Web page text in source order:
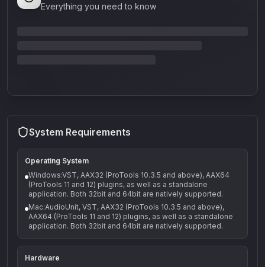
Everything you need to know
System Requirements
Operating System
Windows:VST, AAX32 (ProTools 10.3.5 and above), AAX64
(ProTools 11 and 12) plugins, as well as a standalone
application. Both 32bit and 64bit are natively supported.
Mac:AudioUnit, VST, AAX32 (ProTools 10.3.5 and above),
AAX64 (ProTools 11 and 12) plugins, as well as a standalone
application. Both 32bit and 64bit are natively supported.
Hardware